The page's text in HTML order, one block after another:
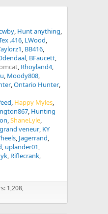
Hunt anything
.416 LWood
BB416
BFaucett
Rhoyland4
Moody808
Ontario Hunter
Happy Myles
Hunting
ShaneLyle
grand veneur KY
Jagerrand
uplander01
Riflecrank
1,208,